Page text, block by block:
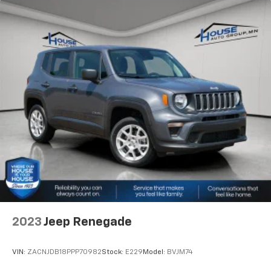
keep everybody warm can mean the ones up front
boil while the ones in back still shiver, unless you
have auxiliary rear heater. It is an independent
heating system for the rear of the vehicle so
passengers don’t have to settle for whatever
warmth might waft back from the front. Get ahead
of the cold with auxiliary rear heater.
Individual driver and front passenger seats provide
generous room and comfort.
Cabin air filter - breathing freshness into your
drive. Cabin air filter increases everyone’s comfort
by reducing allergens, dust and even outdoor odors
that enter the vehicle. Keep the outside
contaminants out with cabin air filter.
Floor mats protect the vehicle floor covering from
cleaning.
upholstery
2023 Jeep Renegade
VIN: ZACNJDB18PPP70982Stock: E229 Model: BVJM74